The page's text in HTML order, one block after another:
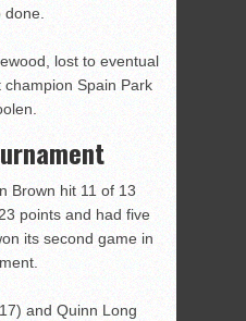
lost to eventual
Spain Park
Brown hit 11 of 13
points and had five
its second game in
and Quinn Long